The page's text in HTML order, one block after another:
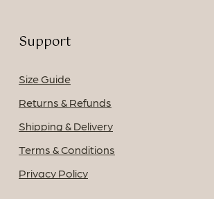
Support
Size Guide
Returns & Refunds
Shipping & Delivery
Terms & Conditions
Privacy Policy